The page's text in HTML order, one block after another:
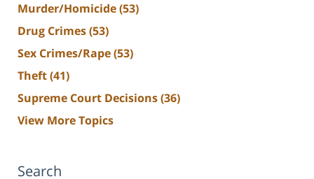
Murder/Homicide(53)
Drug Crimes(53)
Sex Crimes/Rape(53)
Theft(41)
Supreme Court Decisions(36)
View More Topics
Search